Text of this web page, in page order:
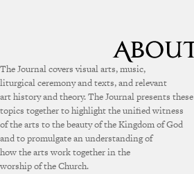
The Journal covers visual arts, music,
liturgical ceremony and texts, and relevant
art history and theory. The Journal presents these
topics together to highlight the unified witness
of the arts to the beauty of the Kingdom of God
and to promulgate an understanding of
how the arts work together in the
worship of the Church.